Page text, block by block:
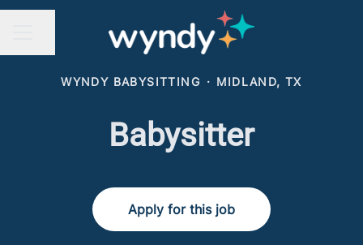
WYNDY BABYSITTING · MIDLAND, TX
Babysitter
Apply for this job